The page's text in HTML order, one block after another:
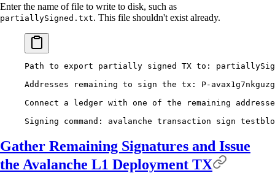
Enter the name of file to write to disk, such as
partiallySigned.txt. This file shouldn't exist already.
Path to export partially signed TX to:
Addresses remaining to sign the tx:
P-
Connect a ledger with one of the remaining
Signing command: avalanche transaction sign
Gather Remaining Signatures and Issue
the Avalanche L1 Deployment TX